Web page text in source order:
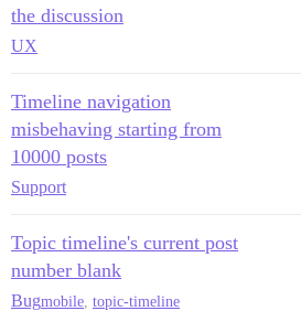
the discussion
UX
Timeline navigation
misbehaving starting from
10000 posts
Support
Topic timeline's current post
number blank
Bugmobile topic-timeline